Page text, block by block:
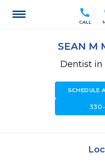
call
CALL
SEAN M
Dentist in
SCHEDULE